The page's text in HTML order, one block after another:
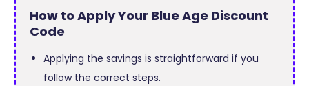
How to Apply Your Blue Age Discount
Code
Applying the savings is straightforward if you
follow the correct steps.